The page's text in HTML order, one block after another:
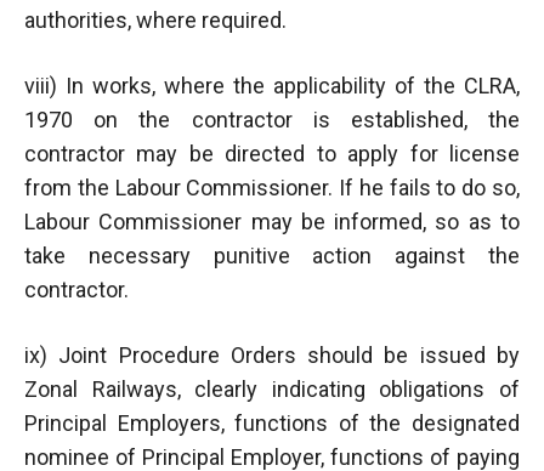
authorities, where required.
viii) In works, where the applicability of the CLRA,
1970 on the contractor is established, the
contractor may be directed to apply for license
from the Labour Commissioner. If he fails to do so,
Labour Commissioner may be informed, so as to
take necessary punitive action against the
contractor.
ix) Joint Procedure Orders should be issued by
Zonal Railways, clearly indicating obligations of
Principal Employers, functions of the designated
nominee of Principal Employer, functions of paying